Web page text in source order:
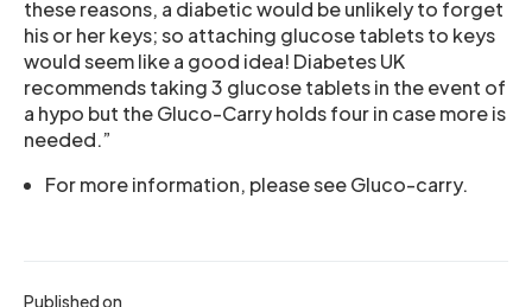
Published on
these reasons, a diabetic would be unlikely to forget
his or her keys; so attaching glucose tablets to keys
would seem like a good idea! Diabetes UK
recommends taking 3 glucose tablets in the event of
a hypo but the Gluco-Carry holds four in case more is
needed.”
For more information, please see Gluco-carry.